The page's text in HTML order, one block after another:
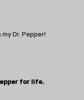
Dr. Pepper!
for life.